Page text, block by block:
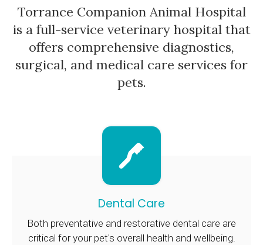
Torrance Companion Animal Hospital
is a full-service veterinary hospital that
offers comprehensive diagnostics,
surgical, and medical care services for
pets.
Dental Care
Both preventative and restorative dental care are
critical for your pet's overall health and wellbeing.